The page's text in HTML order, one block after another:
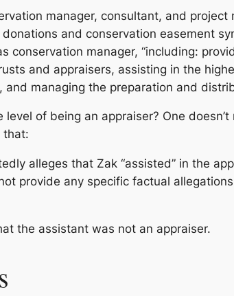
manager, consultant, and
and conservation easement
conservation manager, “including:
and appraisers, assisting in the
managing the preparation and
of being an appraiser? One
that:
alleges that Zak “assisted” in the
provide any specific factual
the assistant was not an appraiser.